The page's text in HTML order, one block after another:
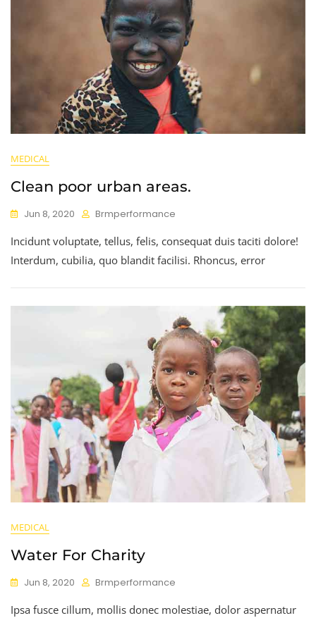
MEDICAL
Clean poor urban areas.
Jun 8, 2020 Brmperformance
Incidunt voluptate, tellus, felis, consequat duis taciti dolore!
Interdum, cubilia, quo blandit facilisi. Rhoncus, error
MEDICAL
Water For Charity
Jun 8, 2020 Brmperformance
Ipsa fusce cillum, mollis donec molestiae, dolor aspernatur